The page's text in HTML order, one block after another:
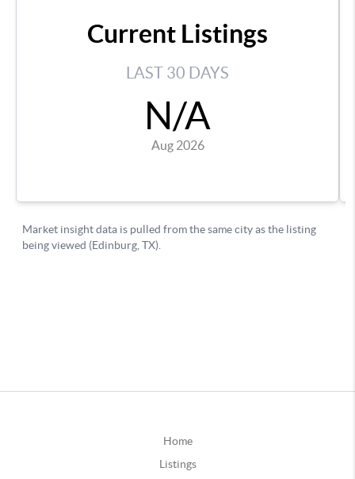
Home
Listings